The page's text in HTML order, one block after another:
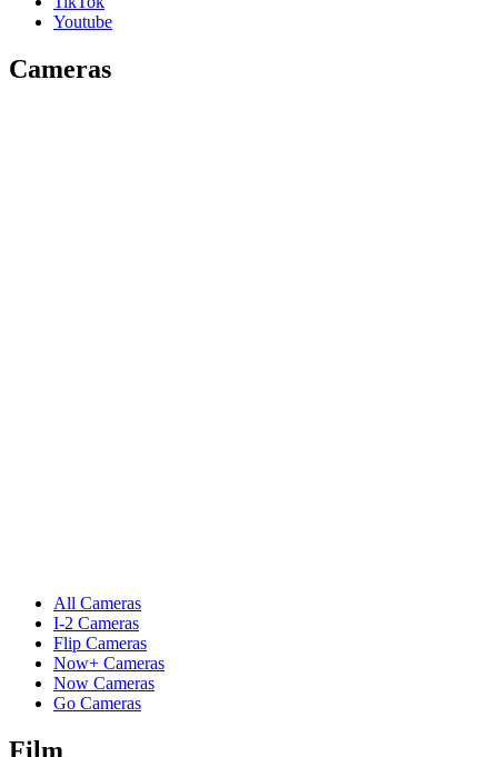
Youtube
Cameras
All Cameras
I-2 Cameras
Flip Cameras
Now+ Cameras
Now Cameras
Go Cameras
Film